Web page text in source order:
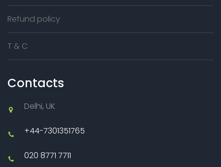
Refund policy
T & C
Contacts
Delhi, UK
+44-7301351765
020 8771 7711